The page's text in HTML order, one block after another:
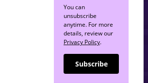
You can
unsubscribe
anytime. For more
details, review our
Privacy Policy.
Subscribe